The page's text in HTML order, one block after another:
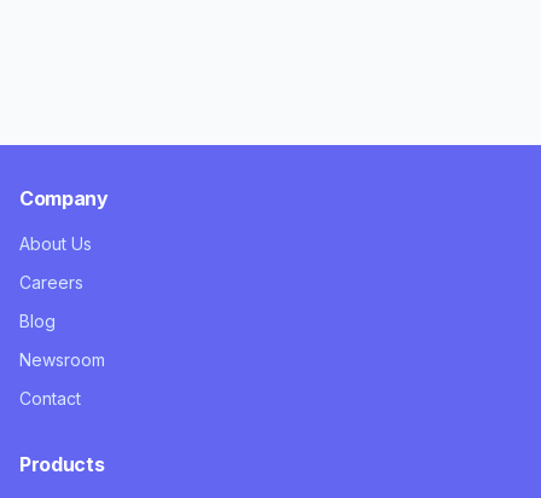
Company
About Us
Careers
Blog
Newsroom
Contact
Products